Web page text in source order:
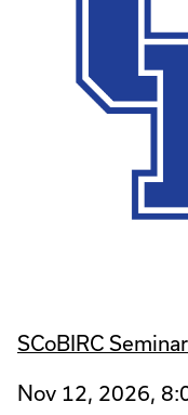
SCoBIRC
Nov 12, 2026,